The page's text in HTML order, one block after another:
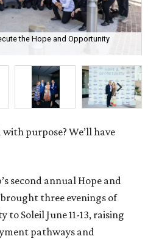
the Hope and Opportunity
purpose? We’ll have
second annual Hope and
three evenings of
Soleil June 11-13, raising
pathways and